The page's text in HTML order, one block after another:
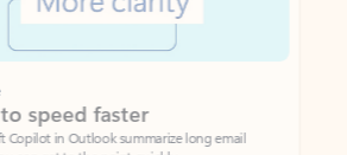
speed faster
in Outlook summarize long email